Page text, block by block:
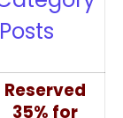
Reserved
35% for